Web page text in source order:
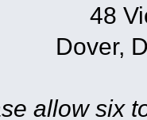
48
Dover,
allow six